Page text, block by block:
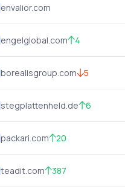
envalior.com
engelglobal.com 4
borealisgroup.com 5
stegplattenheld.de 6
packari.com 20
teadit.com 387